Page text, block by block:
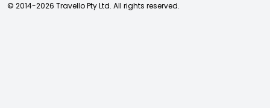
© 2014-2026 Travello Pty Ltd. All rights reserved.